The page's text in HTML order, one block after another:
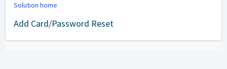
Solution home
Add Card/Password Reset